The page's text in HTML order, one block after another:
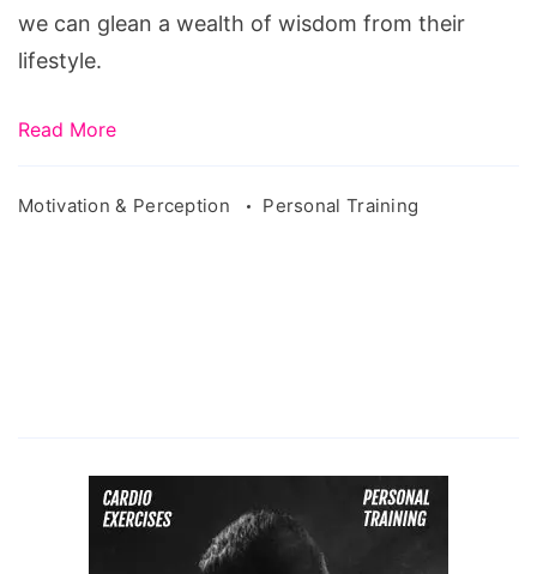
we can glean a wealth of wisdom from their
lifestyle.
Read More
Motivation & Perception Personal Training